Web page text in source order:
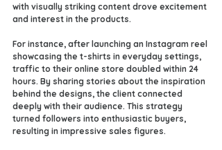
with visually striking content drove excitement
and interest in the products.
For instance, after launching an Instagram reel
showcasing the t-shirts in everyday settings,
traffic to their online store doubled within 24
hours. By sharing stories about the inspiration
behind the designs, the client connected
deeply with their audience. This strategy
turned followers into enthusiastic buyers,
resulting in impressive sales figures.